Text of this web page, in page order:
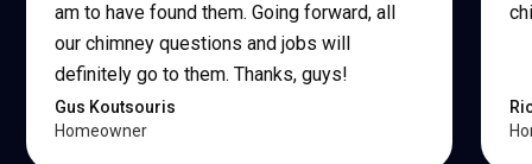
am to have found them. Going forward, all
our chimney questions and jobs will
definitely go to them. Thanks, guys!
Gus Koutsouris
Homeowner